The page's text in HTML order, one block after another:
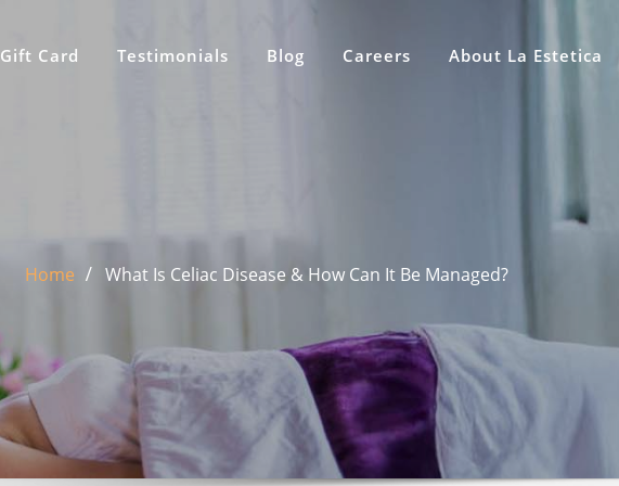
Gift Card Testimonials Blog Careers About La Estetica
Home What Is Celiac Disease & How Can It Be Managed?